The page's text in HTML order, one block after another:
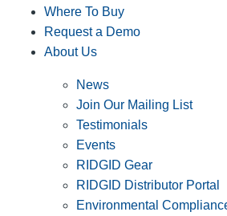
Where To Buy
Request a Demo
About Us
News
Join Our Mailing List
Testimonials
Events
RIDGID Gear
RIDGID Distributor Portal
Environmental